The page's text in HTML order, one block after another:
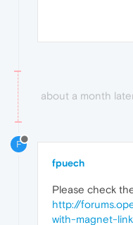
about a month
F
fpuech
Please check
http://
with-magnet-